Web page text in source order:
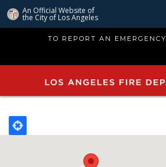
An Official Website of
the City of Los Angeles
main
TO REPORT AN EMERGENCY